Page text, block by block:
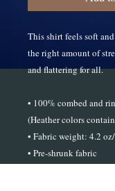
This shirt feels soft
the right amount of
and flattering for all.
• 100% combed and
(Heather colors
• Fabric weight: 4.2
• Pre-shrunk fabric